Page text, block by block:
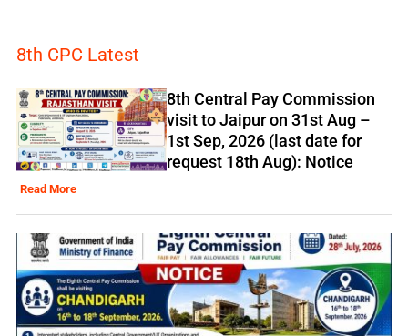
8th CPC Latest
8th Central Pay Commission
visit to Jaipur on 31st Aug –
1st Sep, 2026 (last date for
request 18th Aug): Notice
Read More